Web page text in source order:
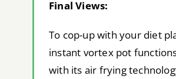
Final Views:
To cop-up with your diet
instant vortex pot
with its air frying